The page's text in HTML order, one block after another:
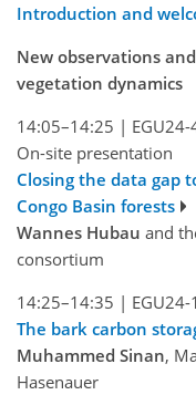
Introduction and
New observations
vegetation dynamics
14:05–14:25 |
On-site presentation
Closing the data gap
Congo Basin forests
Wannes Hubau and
consortium
14:25–14:35 |
The bark carbon
Muhammed Sinan,
Hasenauer